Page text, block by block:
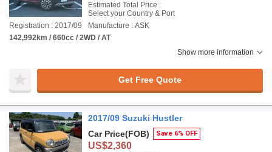
Estimated Total Price :
Select your Country & Port
Registration : 2017/09
Manufacture : ASK
142,992km / 660cc / 2WD / AT
Show more information
Get Free Quote
2017/09 Suzuki Hustler
Car Price(FOB) Save 6% OFF
US$2,360